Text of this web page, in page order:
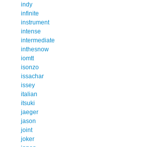
indy
infinite
instrument
intense
intermediate
inthesnow
iomtt
isonzo
issachar
issey
italian
itsuki
jaeger
jason
joint
joker